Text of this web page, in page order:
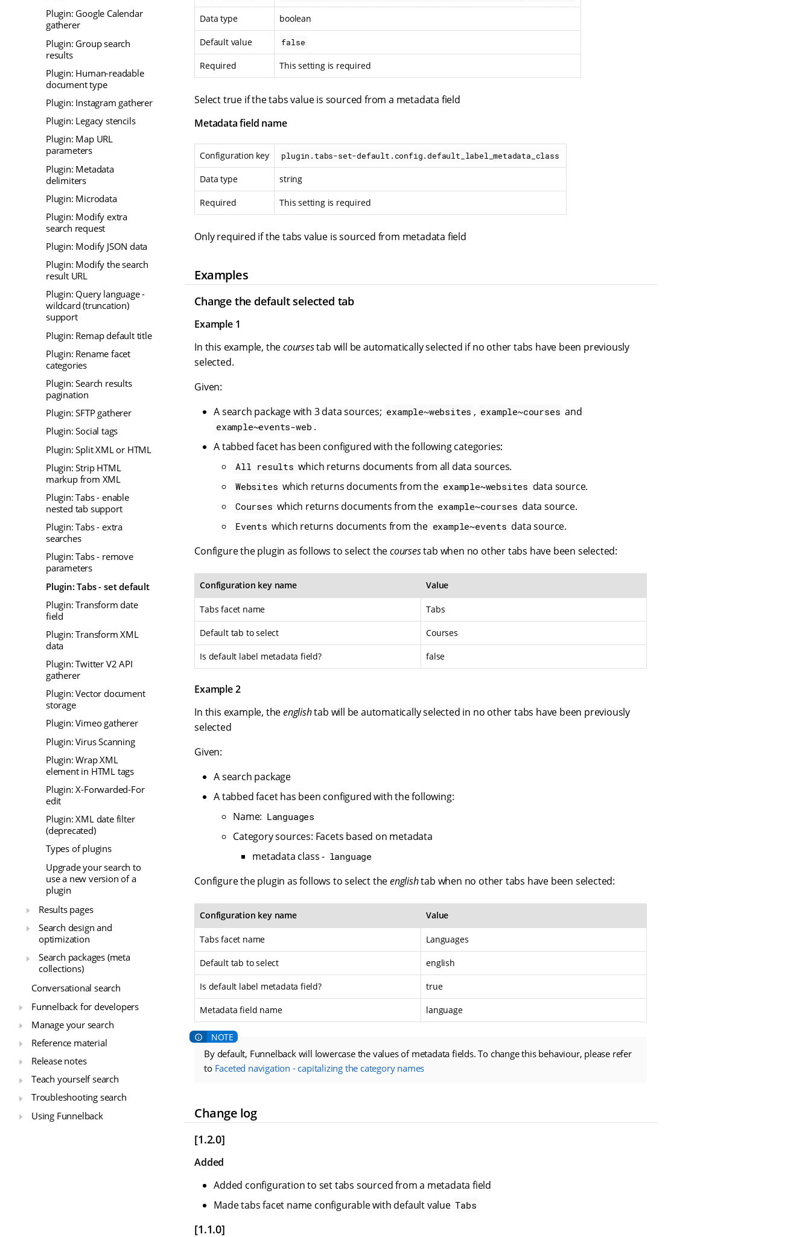
Plugin: Google Calendar
gatherer
Plugin: Group search
results
Plugin: Human-readable
document type
Plugin: Instagram gatherer
Plugin: Legacy stencils
Plugin: Map URL
parameters
Plugin: Metadata
delimiters
Plugin: Microdata
Plugin: Modify extra
search request
Plugin: Modify JSON data
Plugin: Modify the search
result URL
Plugin: Query language -
wildcard (truncation)
support
Plugin: Remap default title
Plugin: Rename facet
categories
Plugin: Search results
pagination
Plugin: SFTP gatherer
Plugin: Social tags
Plugin: Split XML or HTML
Plugin: Strip HTML
markup from XML
Plugin: Tabs - enable
nested tab support
Plugin: Tabs - extra
searches
Plugin: Tabs - remove
parameters
Plugin: Tabs - set default
Plugin: Transform date
field
Plugin: Transform XML
data
Plugin: Twitter V2 API
gatherer
Plugin: Vector document
storage
Plugin: Vimeo gatherer
Plugin: Virus Scanning
Plugin: Wrap XML
element in HTML tags
Plugin: X-Forwarded-For
edit
Plugin: XML date filter
(deprecated)
Types of plugins
Upgrade your search to
use a new version of a
plugin
Results pages
Search design and
optimization
Search packages (meta
collections)
Conversational search
Funnelback for developers
Manage your search
Reference material
Release notes
Teach yourself search
Troubleshooting search
Using Funnelback
Data type boolean
Default value false
Required This setting is required
Select true if the tabs value is sourced from a metadata field
Metadata field name
Configuration key plugin.tabs-set-default.config.default_label_metadata_class
Data type string
Required This setting is required
Only required if the tabs value is sourced from metadata field
Examples
Change the default selected tab
Example 1
In this example, thecoursestab will be automatically selected if no other tabs have been previously
selected.
Given:
A search package with 3 data sources; example~websites , example~courses and
example~events-web .
A tabbed facet has been configured with the following categories:
All results which returns documents from all data sources.
Websites which returns documents from the example~websites data source.
Courses which returns documents from the example~courses data source.
Events which returns documents from the example~events data source.
Configure the plugin as follows to select thecoursestab when no other tabs have been selected:
Configuration key name Value
Tabs facet name Tabs
Default tab to select Courses
Is default label metadata field? false
Example 2
In this example, theenglishtab will be automatically selected in no other tabs have been previously
selected
Given:
A search package
A tabbed facet has been configured with the following:
Name: Languages
Category sources: Facets based on metadata
metadata class - language
Configure the plugin as follows to select theenglishtab when no other tabs have been selected:
Configuration key name Value
Tabs facet name Languages
Default tab to select english
Is default label metadata field? true
Metadata field name language
By default, Funnelback will lowercase the values of metadata fields. To change this behaviour, please refer
to Faceted navigation - capitalizing the category names
Change log
[1.2.0]
Added
Added configuration to set tabs sourced from a metadata field
Made tabs facet name configurable with default value Tabs
[1.1.0]